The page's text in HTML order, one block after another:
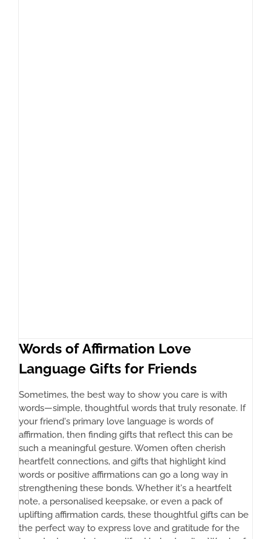
Words of Affirmation Love
Language Gifts for Friends
Sometimes, the best way to show you care is with
words—simple, thoughtful words that truly resonate. If
your friend's primary love language is words of
affirmation, then finding gifts that reflect this can be
such a meaningful gesture. Women often cherish
heartfelt connections, and gifts that highlight kind
words or positive affirmations can go a long way in
strengthening these bonds. Whether it's a heartfelt
note, a personalised keepsake, or even a pack of
uplifting affirmation cards, these thoughtful gifts can be
the perfect way to express love and gratitude for the